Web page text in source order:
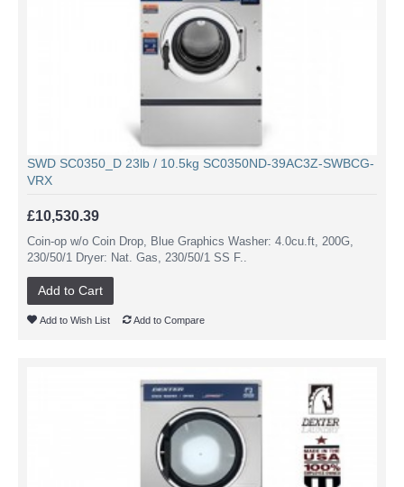
SWD SC0350_D 23lb / 10.5kg SC0350ND-39AC3Z-SWBCG-
VRX
£10,530.39
Coin-op w/o Coin Drop, Blue Graphics Washer: 4.0cu.ft, 200G,
230/50/1 Dryer: Nat. Gas, 230/50/1 SS F..
Add to Cart
Add to Wish List Add to Compare